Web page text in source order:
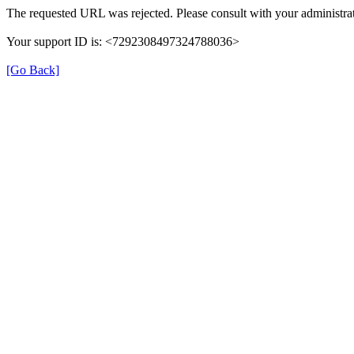
The requested URL was rejected. Please consult with your
Your support ID is: <7292308497324788036>
[Go Back]